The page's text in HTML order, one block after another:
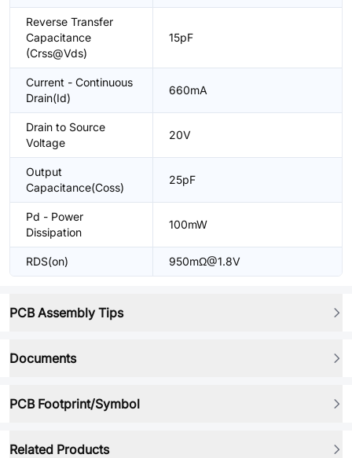
Reverse Transfer
Capacitance
(Crss@Vds)
15pF
Current - Continuous
Drain(Id)
660mA
Drain to Source
Voltage
20V
Output
Capacitance(Coss)
25pF
Pd - Power
Dissipation
100mW
RDS(on) 950mΩ@1.8V
PCB Assembly Tips
Documents
PCB Footprint/Symbol
Related Products